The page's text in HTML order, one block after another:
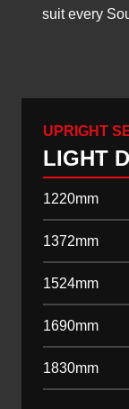
suit every
UPRIGHT
LIGHT
1220mm
1372mm
1524mm
1690mm
1830mm